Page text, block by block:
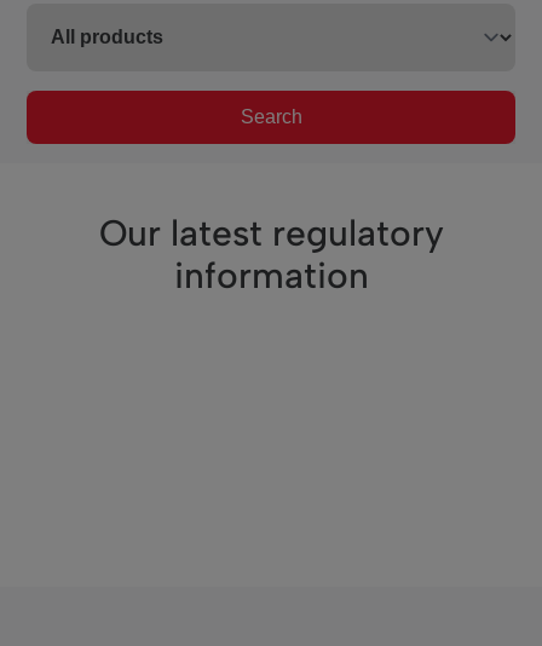
Search
Our latest regulatory
information